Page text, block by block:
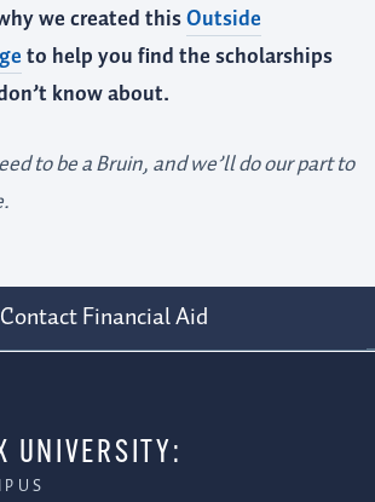
we created thisOutside
to help you find the scholarships
know about.
to be a Bruin, and we’ll do our part to
Contact Financial Aid
UNIVERSITY: